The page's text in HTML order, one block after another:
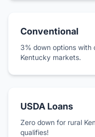
Conventional
3% down options with
Kentucky markets.
USDA Loans
Zero down for rural
qualifies!